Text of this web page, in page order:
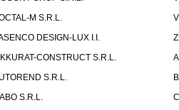
M S.R.L.
DESIGN-LUX I.I.
CONSTRUCT S.R.L.
S.R.L.
S.R.L.